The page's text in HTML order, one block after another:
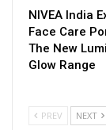
NIVEA India
Face Care
The New
Glow Range
PREV NEXT